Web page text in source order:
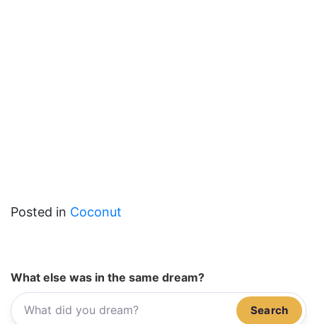
Posted in Coconut
What else was in the same dream?
Search